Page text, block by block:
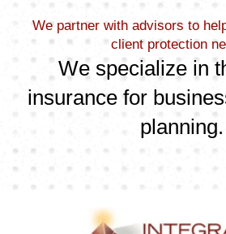
We partner with advisors to
client protection
We specialize in
insurance for
planning.